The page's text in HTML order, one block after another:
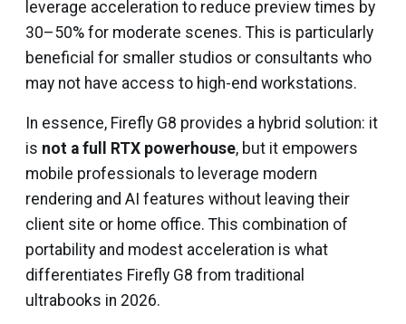
leverage acceleration to reduce preview times by
30–50% for moderate scenes. This is particularly
beneficial for smaller studios or consultants who
may not have access to high-end workstations.
In essence, Firefly G8 provides a hybrid solution: it
is not a full RTX powerhouse, but it empowers
mobile professionals to leverage modern
rendering and AI features without leaving their
client site or home office. This combination of
portability and modest acceleration is what
differentiates Firefly G8 from traditional
ultrabooks in 2026.